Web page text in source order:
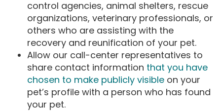
control agencies, animal shelters, rescue
organizations, veterinary professionals, or
others who are assisting with the
recovery and reunification of your pet.
Allow our call-center representatives to
share contact information that you have
chosen to make publicly visible on your
pet’s profile with a person who has found
your pet.